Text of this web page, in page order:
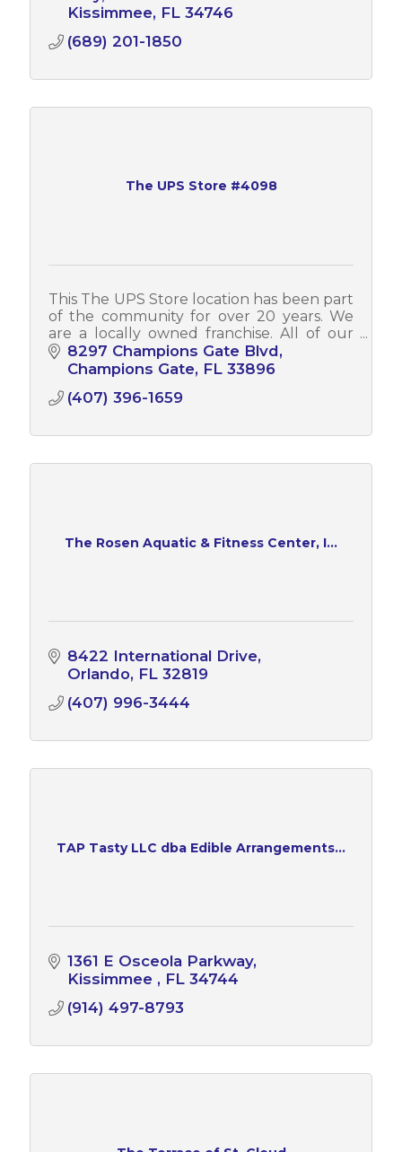
Kissimmee FL 34746
(689) 201-1850
The UPS Store #4098
This The UPS Store location has been part
of the community for over 20 years. We
are a locally owned franchise. All of our
associates can assist you in both English
and Spanish.
8297 Champions Gate Blvd
Champions Gate FL 33896
(407) 396-1659
The Rosen Aquatic & Fitness Center, I...
8422 International Drive
Orlando FL 32819
(407) 996-3444
TAP Tasty LLC dba Edible Arrangements...
1361 E Osceola Parkway
Kissimmee
FL 34744
(914) 497-8793